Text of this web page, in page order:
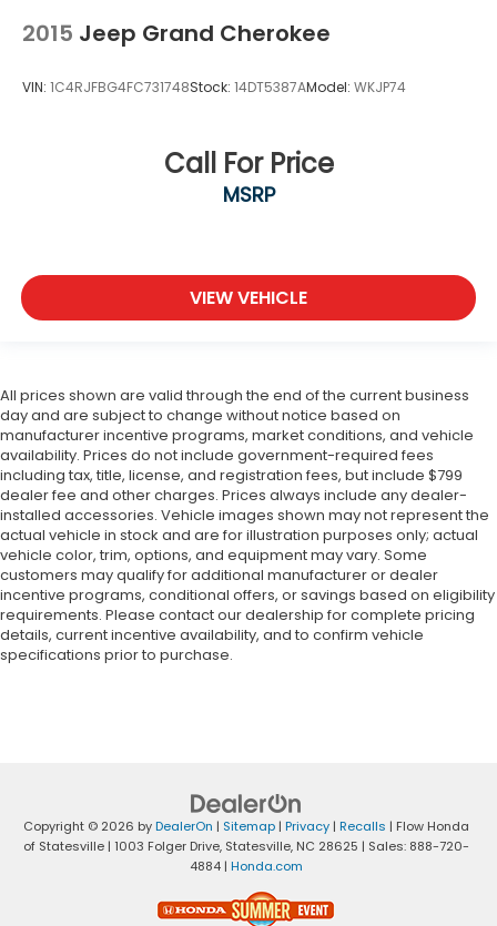
2015 Jeep Grand Cherokee
VIN: 1C4RJFBG4FC731748Stock: 14DT5387AModel: WKJP74
Call For Price
MSRP
VIEW VEHICLE
All prices shown are valid through the end of the current business
day and are subject to change without notice based on
manufacturer incentive programs, market conditions, and vehicle
availability. Prices do not include government-required fees
including tax, title, license, and registration fees, but include $799
dealer fee and other charges. Prices always include any dealer-
installed accessories. Vehicle images shown may not represent the
actual vehicle in stock and are for illustration purposes only; actual
vehicle color, trim, options, and equipment may vary. Some
customers may qualify for additional manufacturer or dealer
incentive programs, conditional offers, or savings based on eligibility
requirements. Please contact our dealership for complete pricing
details, current incentive availability, and to confirm vehicle
specifications prior to purchase.
Copyright © 2026 byDealerOn | Sitemap| Privacy| Recalls | Flow Honda
of Statesville| 1003 Folger Drive,Statesville,NC 28625 | Sales: 888-720-
4884 | Honda.com